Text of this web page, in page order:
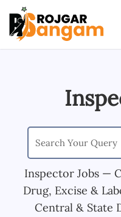
Inspector Jobs —
Drug, Excise &
Central & State